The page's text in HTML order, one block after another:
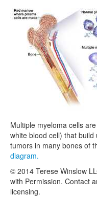
Multiple myeloma cells
white blood cell) that
tumors in many bones of
diagram.
© 2014 Terese Winslow
with Permission. Contact
licensing.